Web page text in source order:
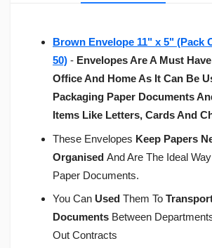
Brown Envelope 11" x 5" (Pack
50) - Envelopes Are A Must
Office And Home As It Can Be
Packaging Paper Documents
Items Like Letters, Cards And
These Envelopes Keep Papers
Organised And Are The Ideal
Paper Documents.
You Can Used Them To
Documents Between
Out Contracts